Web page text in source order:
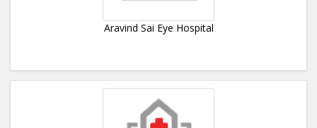
Aravind Sai Eye Hospital